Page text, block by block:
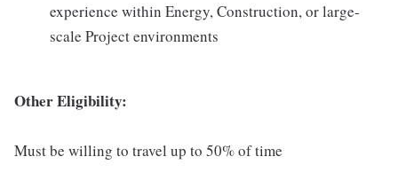
experience within Energy, Construction, or large-
scale Project environments
Other Eligibility:
Must be willing to travel up to 50% of time